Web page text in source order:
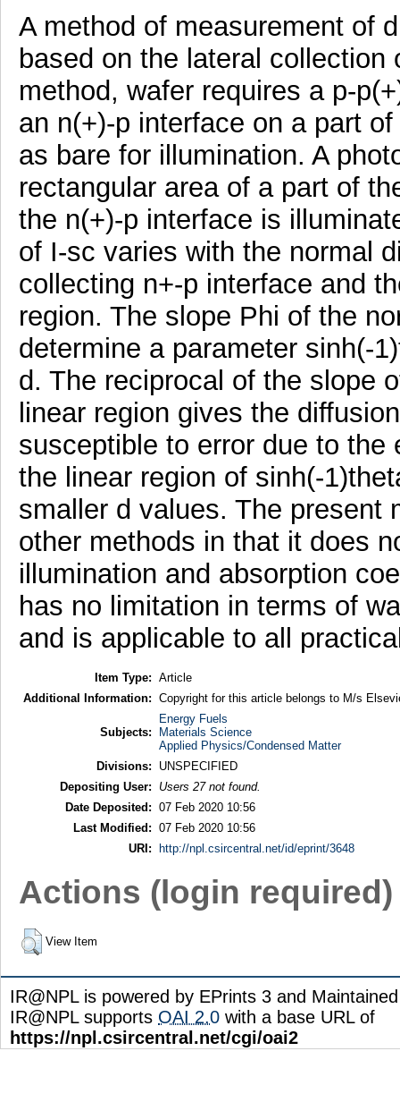
A method of measurement of
based on the lateral
method, wafer requires a p-
an n(+)-p interface on a part
as bare for illumination. A
rectangular area of a part of
the n(+)-p interface is
of I-sc varies with the normal
collecting n+-p interface and
region. The slope Phi of the
determine a parameter sinh(-
d. The reciprocal of the slope
linear region gives the
susceptible to error due to
the linear region of sinh(-
smaller d values. The present
other methods in that it does
illumination and absorption
has no limitation in terms of
and is applicable to all
Item Type: Article
Additional Information: Copyright for this article belongs to M/s
Subjects:
Energy Fuels
Materials Science
Applied Physics/Condensed Matter
Divisions:
UNSPECIFIED
Depositing User:
Users 27 not found.
Date Deposited: 07 Feb 2020 10:56
Last Modified: 07 Feb 2020 10:56
URI:
http://npl.csircentral.net/id/eprint/3648
Actions (login required)
View Item
IR@NPL is powered by EPrints 3 and
IR@NPL supports OAI 2.0 with a base URL of
https://npl.csircentral.net/cgi/oai2